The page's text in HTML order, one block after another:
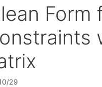
Form
29